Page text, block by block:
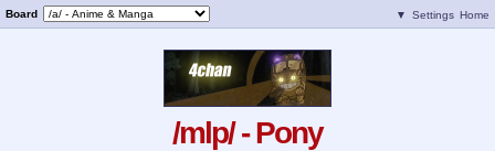
Board ▼ Settings Home
/mlp/ - Pony